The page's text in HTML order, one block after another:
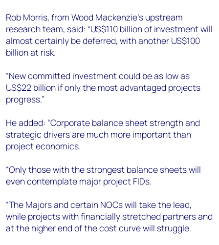
Rob Morris, from Wood Mackenzie’s upstream
research team, said: “US$110 billion of investment will
almost certainly be deferred, with another US$100
billion at risk.
“New committed investment could be as low as
US$22 billion if only the most advantaged projects
progress.”
He added: “Corporate balance sheet strength and
strategic drivers are much more important than
project economics.
“Only those with the strongest balance sheets will
even contemplate major project FIDs.
“The Majors and certain NOCs will take the lead,
while projects with financially stretched partners and
at the higher end of the cost curve will struggle.